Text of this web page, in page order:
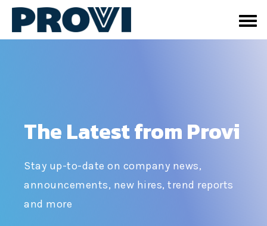
The Latest from Provi
Stay up-to-date on company news,
announcements, new hires, trend reports
and more